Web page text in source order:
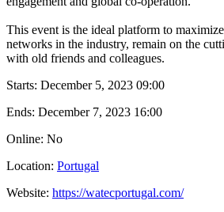
This event is the ideal platform to
networks in the industry, remain on the
with old friends and colleagues.
Starts: December 5, 2023 09:00
Ends: December 7, 2023 16:00
Online: No
Location: Portugal
Website: https://watecportugal.com/